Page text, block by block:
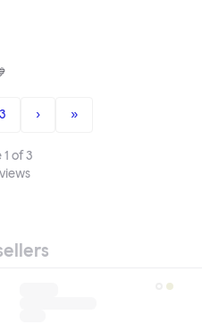
3 › »
1 of3